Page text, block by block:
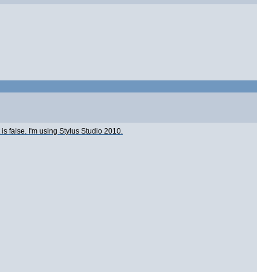
false. I'm using Stylus Studio 2010.